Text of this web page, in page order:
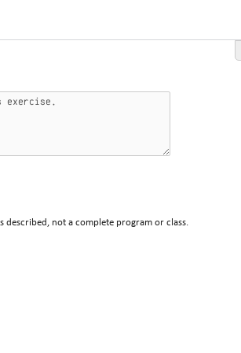
described, not a complete program or class.